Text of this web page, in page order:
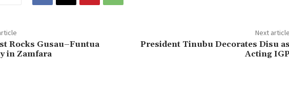
Rocks Gusau–Funtua
in Zamfara
Next article
President Tinubu Decorates Disu as
Acting IGP